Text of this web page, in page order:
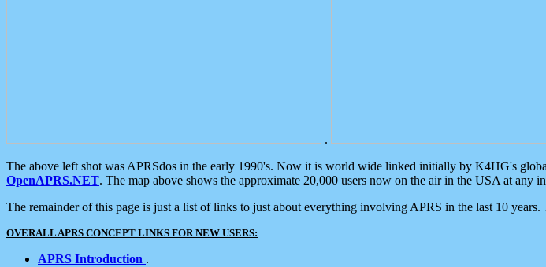
.
The above left shot was APRSdos in the early 1990's. Now it is world wide linked initially by K4HG's
OpenAPRS.NET. The map above shows the approximate 20,000 users now on the air in the USA at any
The remainder of this page is just a list of links to just about everything involving APRS in the last 10
OVERALL APRS CONCEPT LINKS FOR NEW USERS:
APRS Introduction .